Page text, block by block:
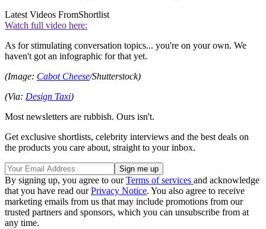
Latest Videos FromShortlist
Watch full video here:
As for stimulating conversation topics... you're on your own. We
haven't got an infographic for that yet.
(Image: Cabot Cheese/Shutterstock)
(Via: Design Taxi)
Most newsletters are rubbish. Ours isn't.
Get exclusive shortlists, celebrity interviews and the best deals on
the products you care about, straight to your inbox.
By signing up, you agree to ourTerms of services and acknowledge
that you have read ourPrivacy Notice. You also agree to receive
marketing emails from us that may include promotions from our
trusted partners and sponsors, which you can unsubscribe from at
any time.